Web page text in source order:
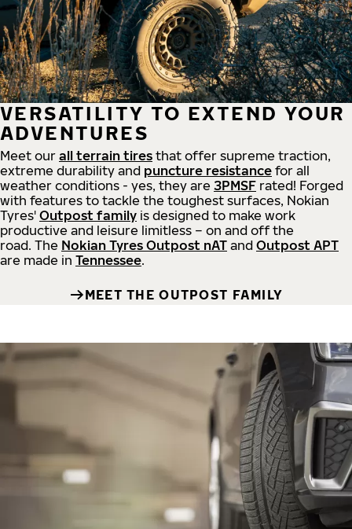
VERSATILITY TO EXTEND YOUR
ADVENTURES
Meet our all terrain tires that offer supreme traction,
extreme durability and puncture resistance for all
weather conditions - yes, they are 3PMSF rated! Forged
with features to tackle the toughest surfaces, Nokian
Tyres' Outpost family is designed to make work
productive and leisure limitless – on and off the
road. The Nokian Tyres Outpost nAT and Outpost APT
are made in Tennessee.
MEET THE OUTPOST FAMILY